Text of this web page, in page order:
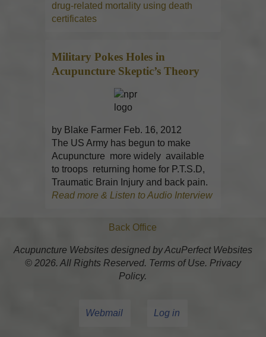
drug-related mortality using death
certificates
Military Pokes Holes in
Acupuncture Skeptic’s Theory
by Blake Farmer Feb. 16, 2012
The US Army has begun to make
Acupuncture more widely available
to troops returning home for P.T.S.D,
Traumatic Brain Injury and back pain.
Read more & Listen to Audio Interview
Back Office
Acupuncture Websites designed by AcuPerfect Websites
© 2026. All Rights Reserved. Terms of Use. Privacy
Policy.
Webmail Log in